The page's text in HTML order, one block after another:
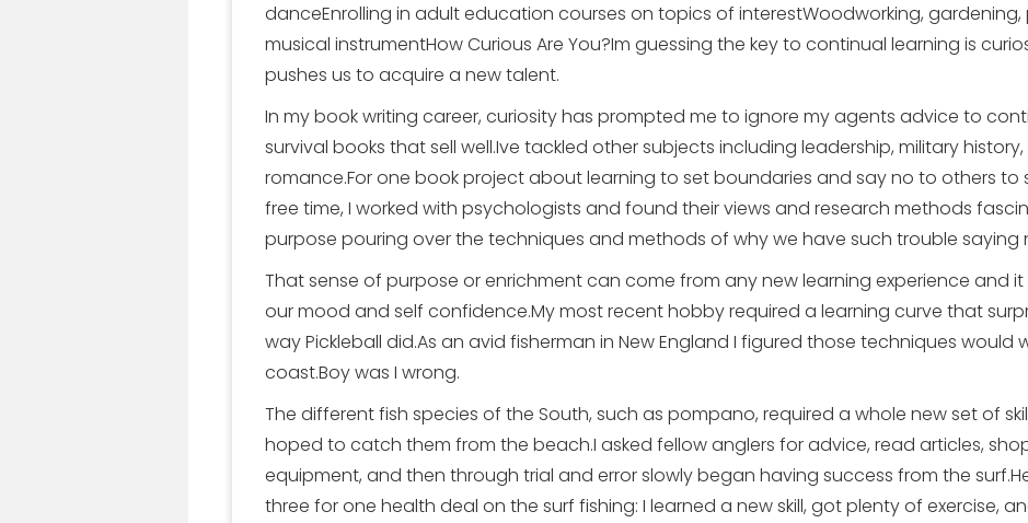
danceEnrolling in adult education courses on topics of interestWoodworking,
musical instrumentHow Curious Are You?Im guessing the key to continual learning is
pushes us to acquire a new talent.
In my book writing career, curiosity has prompted me to ignore my agents advice to
survival books that sell well.Ive tackled other subjects including leadership, military
romance.For one book project about learning to set boundaries and say no to others to
free time, I worked with psychologists and found their views and research methods
purpose pouring over the techniques and methods of why we have such trouble saying
That sense of purpose or enrichment can come from any new learning experience and
our mood and self confidence.My most recent hobby required a learning curve that
way Pickleball did.As an avid fisherman in New England I figured those techniques would
coast.Boy was I wrong.
The different fish species of the South, such as pompano, required a whole new set of
hoped to catch them from the beach.I asked fellow anglers for advice, read articles,
equipment, and then through trial and error slowly began having success from the
three for one health deal on the surf fishing: I learned a new skill, got plenty of exercise,